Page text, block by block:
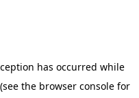
has occurred while
(see the browser console for